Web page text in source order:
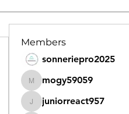
Members
sonneriepro2025
mogy59059
mogy59059
juniorreact957
juniorreact957